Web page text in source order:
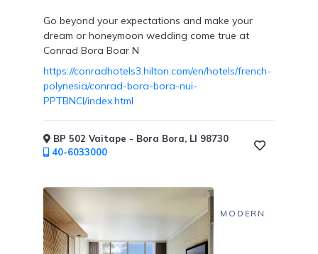
Go beyond your expectations and make your
dream or honeymoon wedding come true at
Conrad Bora Boar N
https://conradhotels3.hilton.com/en/hotels/french-
polynesia/conrad-bora-bora-nui-
PPTBNCI/index.html
BP 502 Vaitape - Bora Bora, LI 98730
40-6033000
MODERN